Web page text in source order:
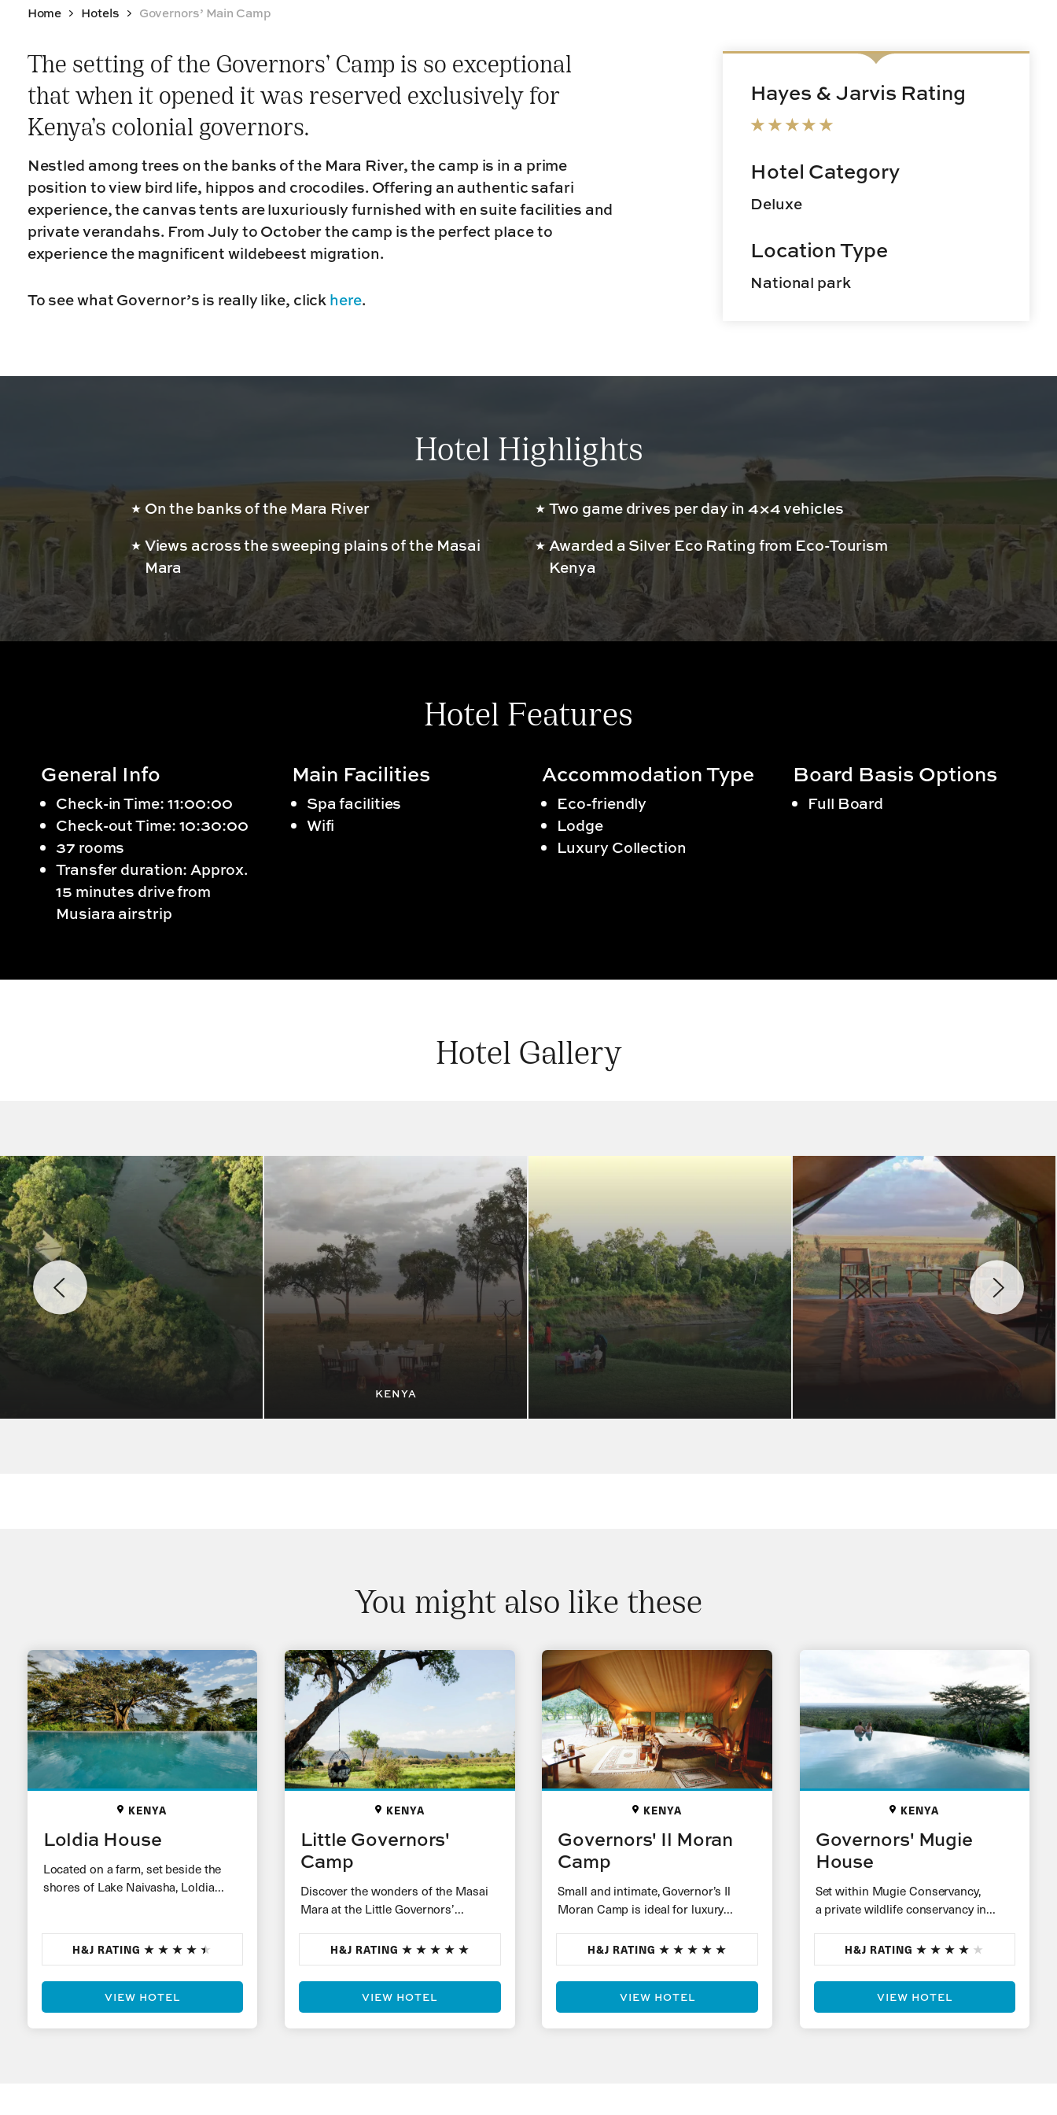
Home Hotels Governors’ Main Camp
The setting of the Governors’ Camp is so exceptional
that when it opened it was reserved exclusively for
Kenya’s colonial governors.
Nestled among trees on the banks of the Mara River, the camp is in a prime
position to view bird life, hippos and crocodiles. Offering an authentic safari
experience, the canvas tents are luxuriously furnished with en suite facilities and
private verandahs. From July to October the camp is the perfect place to
experience the magnificent wildebeest migration.
To see what Governor’s is really like, clickhere.
Hayes & Jarvis Rating
Hotel Category
Deluxe
Location Type
National park
Hotel Highlights
On the banks of the Mara River
Views across the sweeping plains of the Masai
Mara
Two game drives per day in 4×4 vehicles
Awarded a Silver Eco Rating from Eco-Tourism
Kenya
Hotel Features
General Info
Check-in Time: 11:00:00
Check-out Time: 10:30:00
37 rooms
Transfer duration: Approx.
15 minutes drive from
Musiara airstrip
Main Facilities
Spa facilities
Wifi
Accommodation Type
Eco-friendly
Lodge
Luxury Collection
Board Basis Options
Full Board
Hotel Gallery
KENYA
You might also like these
KENYA
Loldia House
Located on a farm, set beside the
shores of Lake Naivasha, Loldia
H&J RATING
VIEW HOTEL
KENYA
Little Governors'
Camp
Discover the wonders of the Masai
Mara at the Little Governors’
around a large…
H&J RATING
VIEW HOTEL
KENYA
Governors' Il Moran
Camp
Small and intimate, Governor’s Il
Moran Camp is ideal for luxury
for an extra-special safari
experience. Spacious…
H&J RATING
VIEW HOTEL
KENYA
Governors' Mugie
House
Set within Mugie Conservancy,
a private wildlife conservancy in
cottages perched on a hill, each with
sweeping…
H&J RATING
VIEW HOTEL